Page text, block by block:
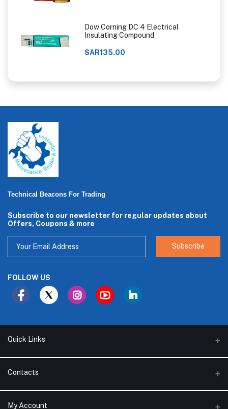
Dow Corning DC 4 Electrical
Insulating Compound
SAR135.00
Technical Beacons For Trading
Subscribe to our newsletter for regular updates about
Offers, Coupons & more
Subscribe
FOLLOW US
Quick Links
About Us
Support Policy
Contacts
Address
My Account